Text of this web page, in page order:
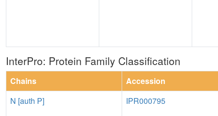
InterPro: Protein Family Classification
Chains
Accession
N [auth P]
IPR000795